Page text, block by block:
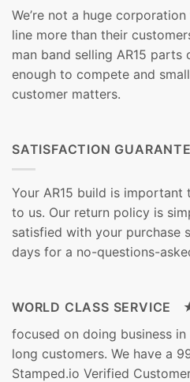
We’re not a huge
line more than their
man band selling AR15 parts
enough to compete and
customer matters.
SATISFACTION
Your AR15 build is
to us. Our return policy is
satisfied with your purchase
days for a no-questions-
WORLD CLASS
focused on doing business
long customers. We have a
Stamped.io Verified